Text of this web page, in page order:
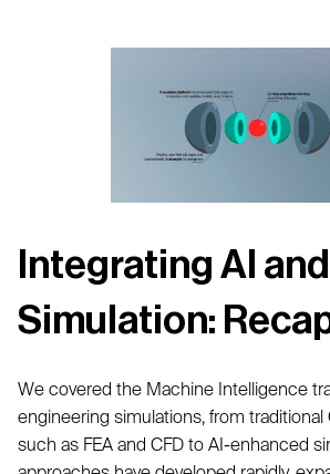
Integrating AI and
Simulation:
We covered the Machine Intelligence
engineering simulations, from traditional
such as FEA and CFD to AI-enhanced